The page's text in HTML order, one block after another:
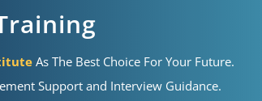
As The Best Choice For Your Future.
Support and Interview Guidance.